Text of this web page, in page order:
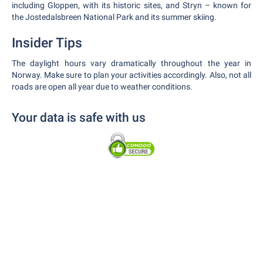
including Gloppen, with its historic sites, and Stryn – known for
the Jostedalsbreen National Park and its summer skiing.
Insider Tips
The daylight hours vary dramatically throughout the year in
Norway. Make sure to plan your activities accordingly. Also, not all
roads are open all year due to weather conditions.
Your data is safe with us